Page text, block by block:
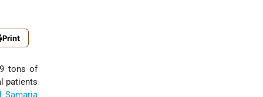
Print
tons of
patients
Samaria